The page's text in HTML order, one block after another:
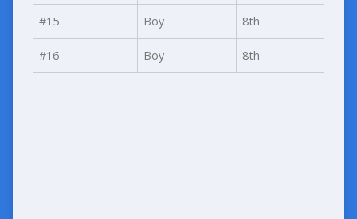
#15 Boy 8th
#16 Boy 8th